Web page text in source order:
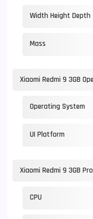
Width Height Depth
Mass
Xiaomi Redmi 9 3GB
Operating System
UI Platform
Xiaomi Redmi 9 3GB
CPU